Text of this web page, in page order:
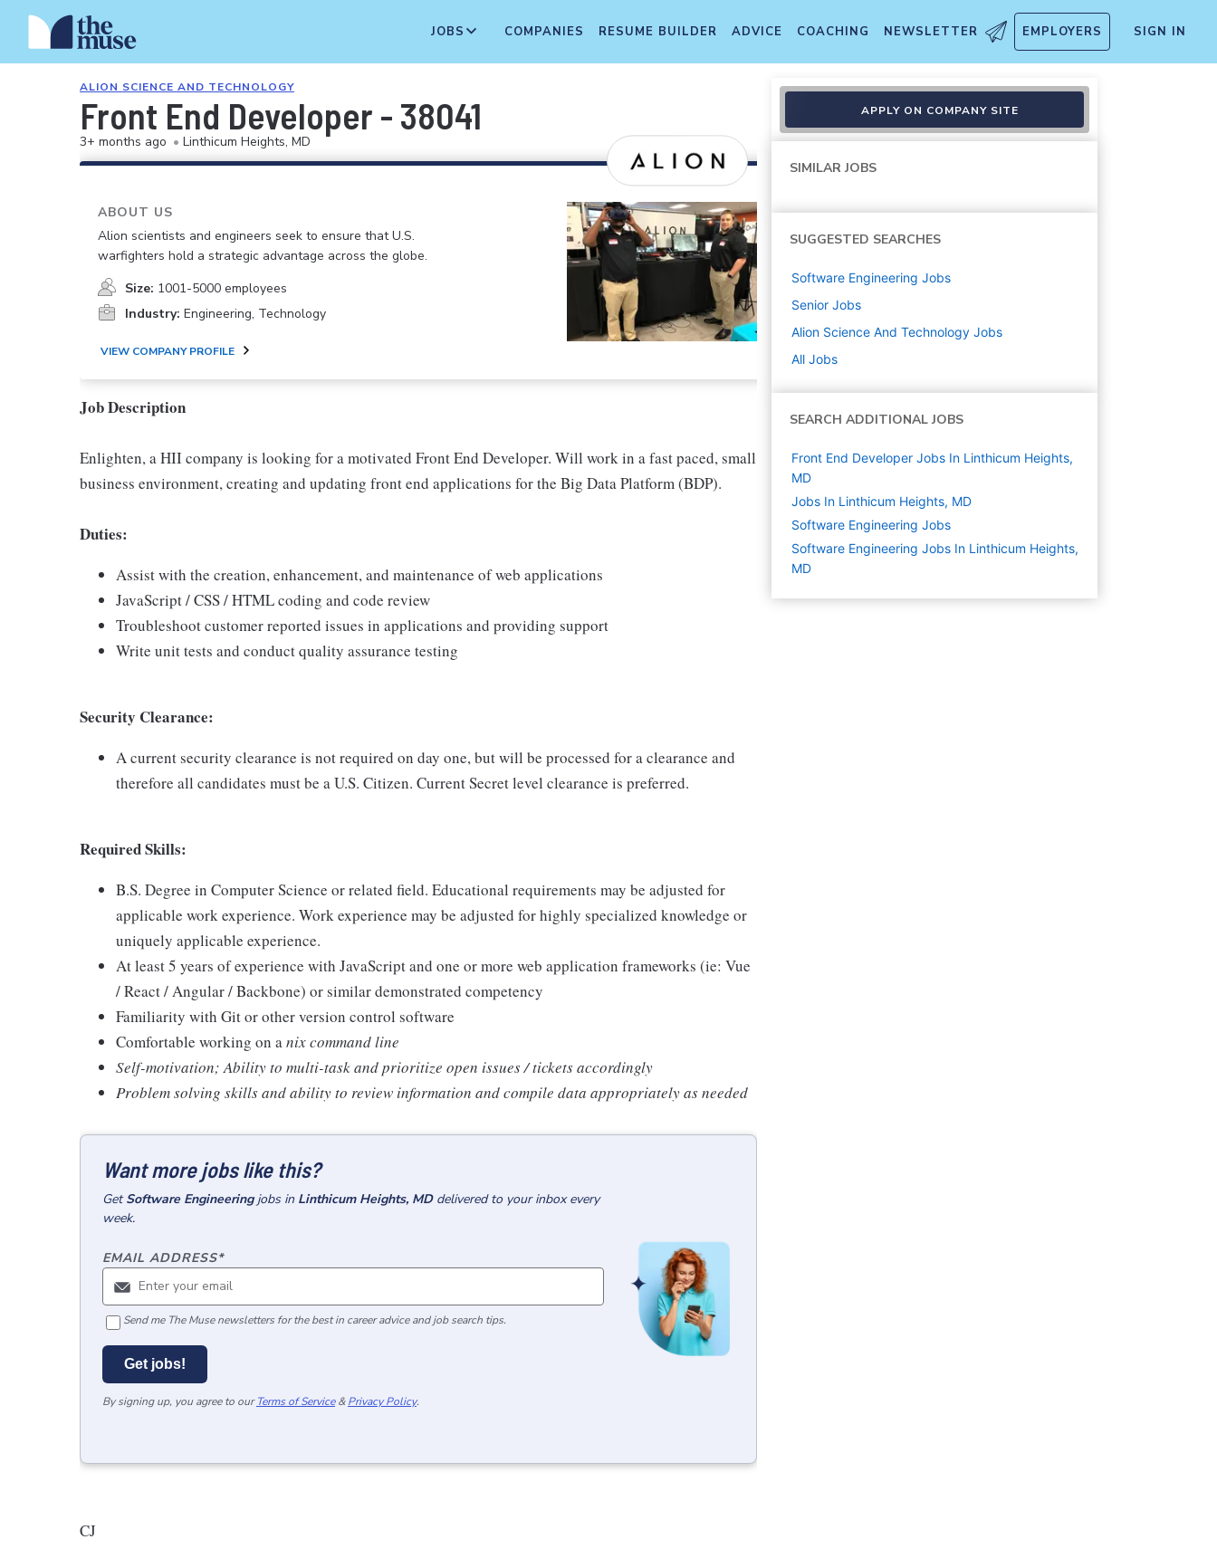
JOBS COMPANIES RESUME BUILDER ADVICE COACHING NEWSLETTER EMPLOYERS SIGN IN
ALION SCIENCE AND TECHNOLOGY
Front End Developer - 38041
3+ months ago • Linthicum Heights, MD
ABOUT US
Alion scientists and engineers seek to ensure that U.S.
warfighters hold a strategic advantage across the globe.
Size: 1001-5000 employees
Industry: Engineering, Technology
VIEW COMPANY PROFILE
Job Description
Enlighten, a HII company is looking for a motivated Front End Developer. Will work in a fast paced, small
business environment, creating and updating front end applications for the Big Data Platform (BDP).
Duties:
Assist with the creation, enhancement, and maintenance of web applications
JavaScript / CSS / HTML coding and code review
Troubleshoot customer reported issues in applications and providing support
Write unit tests and conduct quality assurance testing
Security Clearance:
A current security clearance is not required on day one, but will be processed for a clearance and
therefore all candidates must be a U.S. Citizen. Current Secret level clearance is preferred.
Required Skills:
B.S. Degree in Computer Science or related field. Educational requirements may be adjusted for
applicable work experience. Work experience may be adjusted for highly specialized knowledge or
uniquely applicable experience.
At least 5 years of experience with JavaScript and one or more web application frameworks (ie: Vue
/ React / Angular / Backbone) or similar demonstrated competency
Familiarity with Git or other version control software
Comfortable working on anix command line
Self-motivation; Ability to multi-task and prioritize open issues / tickets accordingly
Problem solving skills and ability to review information and compile data appropriately as needed
Want more jobs like this?
GetSoftware Engineeringjobs in Linthicum Heights, MD delivered to your inbox every
week.
EMAIL ADDRESS*
Send me The Muse newsletters for the best in career advice and job search tips.
Get jobs!
By signing up, you agree to our Terms of Service & Privacy Policy.
CJ
APPLY ON COMPANY SITE
SIMILAR JOBS
SUGGESTED SEARCHES
Software Engineering Jobs
Senior Jobs
Alion Science And Technology Jobs
All Jobs
SEARCH ADDITIONAL JOBS
Front End Developer Jobs In Linthicum Heights,
MD
Jobs In Linthicum Heights, MD
Software Engineering Jobs
Software Engineering Jobs In Linthicum Heights,
MD